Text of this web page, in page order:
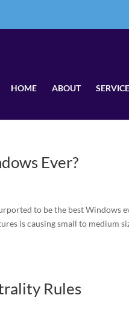
HOME ABOUT
Ever?
to be the best Windows
is causing small to medium
Rules